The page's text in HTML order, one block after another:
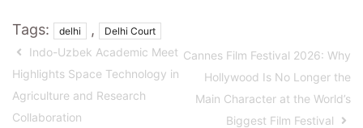
Tags: delhi , Delhi Court
Indo-Uzbek Academic Meet
Highlights Space Technology in
Agriculture and Research
Collaboration
Cannes Film Festival 2026: Why
Hollywood Is No Longer the
Main Character at the World’s
Biggest Film Festival